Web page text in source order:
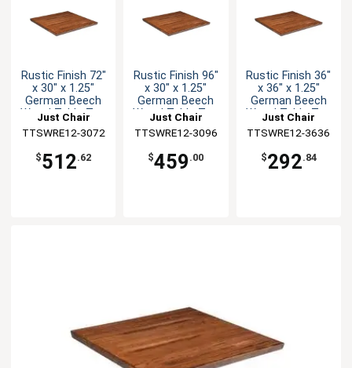
Rustic Finish 72"
x 30" x 1.25"
German Beech
Wood Table Top
Just Chair
Manufaturing
TTSWRE12-3072
$512.62
Rustic Finish 96"
x 30" x 1.25"
German Beech
Wood Table Top
Just Chair
Manufaturing
TTSWRE12-3096
$459 .00
Rustic Finish 36"
x 36" x 1.25"
German Beech
Wood Table Top
Just Chair
Manufaturing
TTSWRE12-3636
$292.84